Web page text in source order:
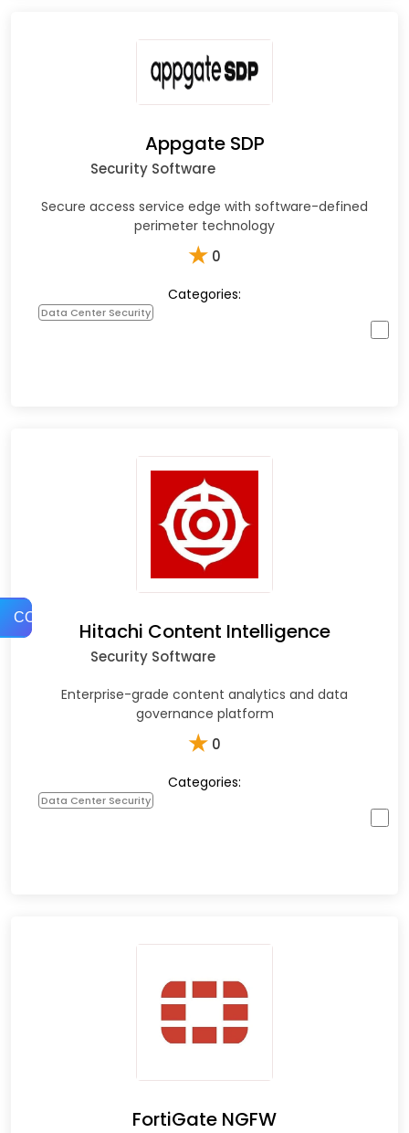
COMPARE
Appgate SDP
Security Software
Secure access service edge with software-defined
perimeter technology
★ 0
Categories:
Data Center Security
Hitachi Content Intelligence
Security Software
Enterprise-grade content analytics and data
governance platform
★ 0
Categories:
Data Center Security
FortiGate NGFW